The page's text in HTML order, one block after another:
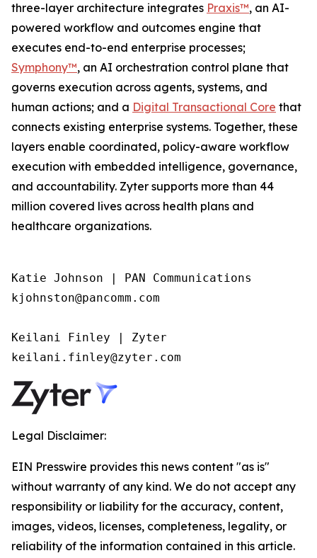
three-layer architecture integrates Praxis™, an AI-
powered workflow and outcomes engine that
executes end-to-end enterprise processes;
Symphony™, an AI orchestration control plane that
governs execution across agents, systems, and
human actions; and a Digital Transactional Core that
connects existing enterprise systems. Together, these
layers enable coordinated, policy-aware workflow
execution with embedded intelligence, governance,
and accountability. Zyter supports more than 44
million covered lives across health plans and
healthcare organizations.
Katie Johnson | PAN Communications
kjohnston@pancomm.com
Keilani Finley | Zyter
keilani.finley@zyter.com
Legal Disclaimer:
EIN Presswire provides this news content "as is"
without warranty of any kind. We do not accept any
responsibility or liability for the accuracy, content,
images, videos, licenses, completeness, legality, or
reliability of the information contained in this article.